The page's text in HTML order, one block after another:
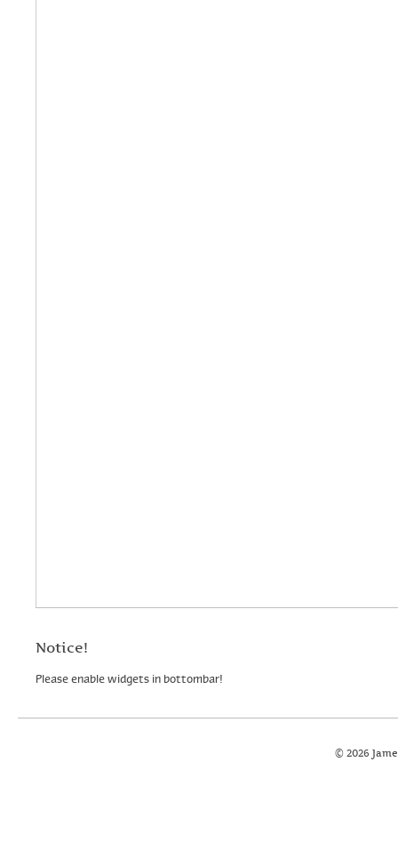
Notice!
Please enable widgets in bottombar!
© 2026